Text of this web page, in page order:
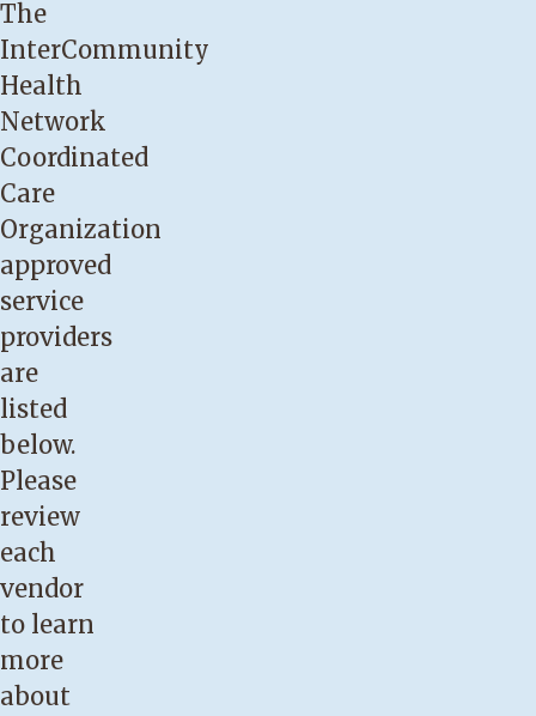
The
InterCommunity
Health
Network
Coordinated
Care
Organization
approved
service
providers
are
listed
below.
Please
review
each
vendor
to learn
more
about